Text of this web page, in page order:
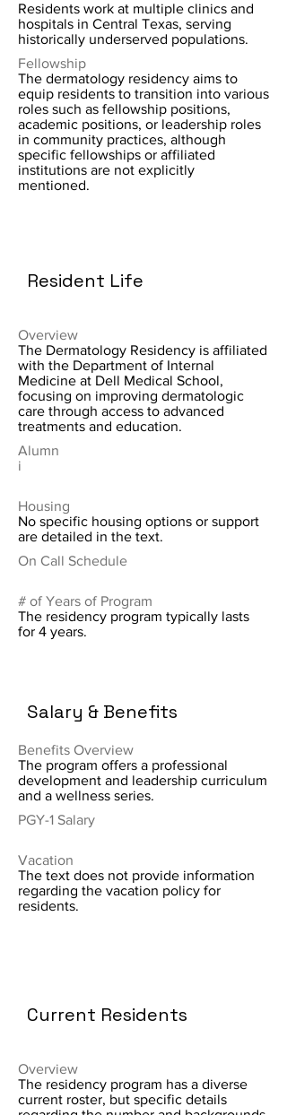
Residents work at multiple clinics and
hospitals in Central Texas, serving
historically underserved populations.
Fellowship
The dermatology residency aims to
equip residents to transition into various
roles such as fellowship positions,
academic positions, or leadership roles
in community practices, although
specific fellowships or affiliated
institutions are not explicitly
mentioned.
Resident Life
Overview
The Dermatology Residency is affiliated
with the Department of Internal
Medicine at Dell Medical School,
focusing on improving dermatologic
care through access to advanced
treatments and education.
Alumn
i
Housing
No specific housing options or support
are detailed in the text.
On Call Schedule
# of Years of Program
The residency program typically lasts
for 4 years.
Salary & Benefits
Benefits Overview
The program offers a professional
development and leadership curriculum
and a wellness series.
PGY-1 Salary
Vacation
The text does not provide information
regarding the vacation policy for
residents.
Current Residents
Overview
The residency program has a diverse
current roster, but specific details